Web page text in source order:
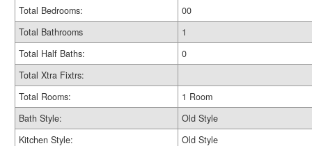
Total Bedrooms:
00
Total Bathrooms
1
Total Half Baths:
0
Total Xtra Fixtrs:
Total Rooms:
1 Room
Bath Style:
Old Style
Kitchen Style:
Old Style